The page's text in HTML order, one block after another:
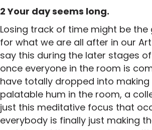
2 Your day seems long.
Losing track of time might be
for what we are all after in our
say this during the later stages
once everyone in the room is
have totally dropped into making
palatable hum in the room, a
just this meditative focus that
everybody is finally just making